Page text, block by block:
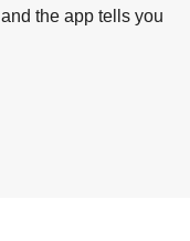
the app tells you